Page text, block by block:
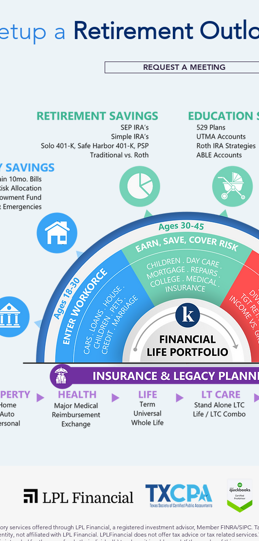
a Retirement
REQUEST A MEETING
services offered through LPL Financial, a registered investment advisor, Member FINRA/SIPC.
not affiliated with LPL Financial. LPLFinancial does not offer tax advice or tax related